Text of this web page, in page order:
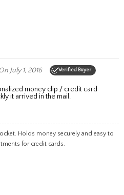
July 1, 2016 Verified Buyer
it arrived in the mail.
for credit cards.